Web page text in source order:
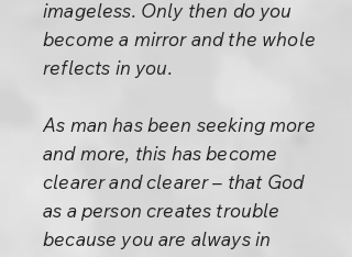
imageless. Only then do you
become a mirror and the whole
reflects in you.
As man has been seeking more
and more, this has become
clearer and clearer – that God
as a person creates trouble
because you are always in